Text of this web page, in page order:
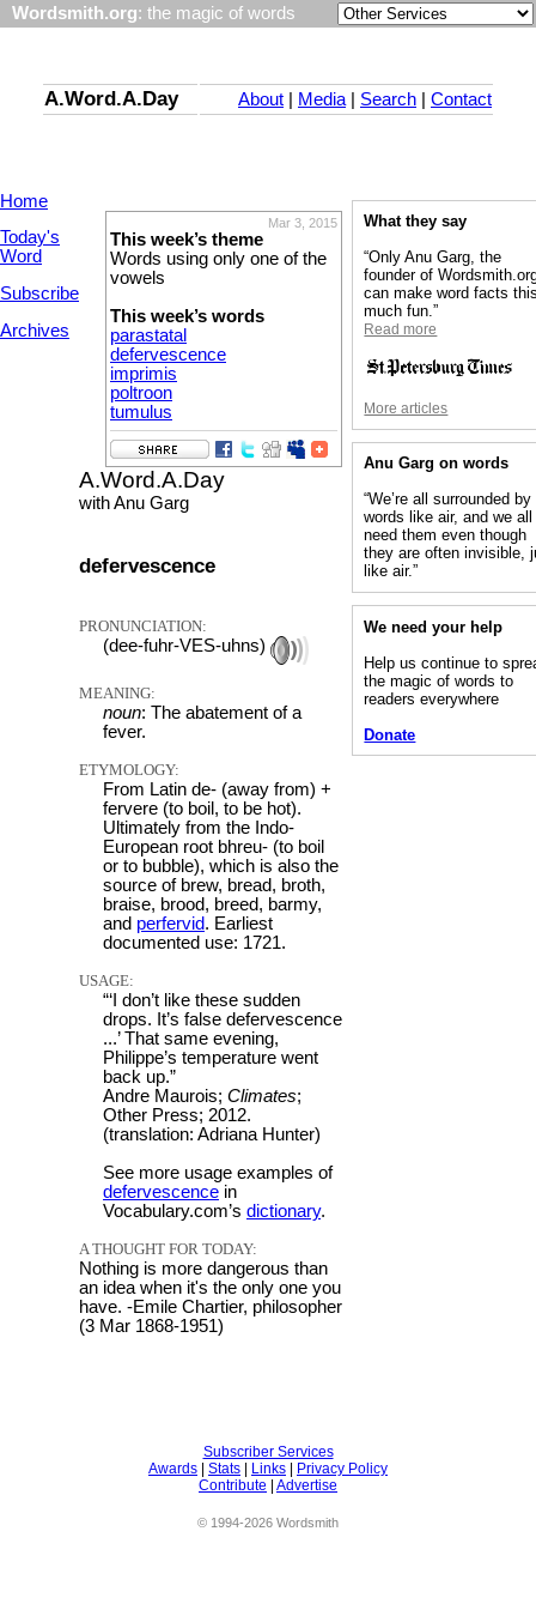
Wordsmith.org: the magic of words
A.Word.A.Day About Media| Search Contact
Home
Today's
Word
Subscribe
Archives
Mar 3, 2015
This week’s theme
Words using only one of the
vowels
This week’s words
parastatal
defervescence
imprimis
poltroon
tumulus
A.Word.A.Day
with Anu Garg
defervescence
PRONUNCIATION:
(dee-fuhr-VES-uhns)
MEANING:
noun: The abatement of a
fever.
ETYMOLOGY:
From Latin de- (away from) +
fervere (to boil, to be hot).
Ultimately from the Indo-
European root bhreu- (to boil
or to bubble), which is also the
source of brew, bread, broth,
braise, brood, breed, barmy,
and perfervid. Earliest
documented use: 1721.
USAGE:
“‘I don’t like these sudden
drops. It’s false defervescence
...’ That same evening,
Philippe’s temperature went
back up.”
Andre Maurois; Climates;
Other Press; 2012.
(translation: Adriana Hunter)
See more usage examples of
defervescence in
Vocabulary.com’s dictionary.
A THOUGHT FOR TODAY:
Nothing is more dangerous than
an idea when it's the only one you
have. -Emile Chartier, philosopher
(3 Mar 1868-1951)
What they say
“Only Anu Garg, the
founder of
can make word facts
much fun.”
Read more
More articles
Anu Garg on words
“We’re all surrounded by
words like air, and we all
need them even though
they are often invisible,
like air.”
We need your help
Help us continue to
the magic of words to
readers everywhere
Donate
Subscriber Services
Awards
Stats Links
Privacy Policy
Contribute
Advertise
© 1994-2026 Wordsmith